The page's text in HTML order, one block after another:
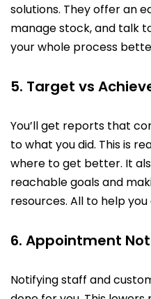
solutions. They offer an
manage stock, and talk
your whole process
5. Target vs
You’ll get reports that
to what you did. This is
where to get better. It
reachable goals and
resources. All to help you
6. Appointment
Notifying staff and